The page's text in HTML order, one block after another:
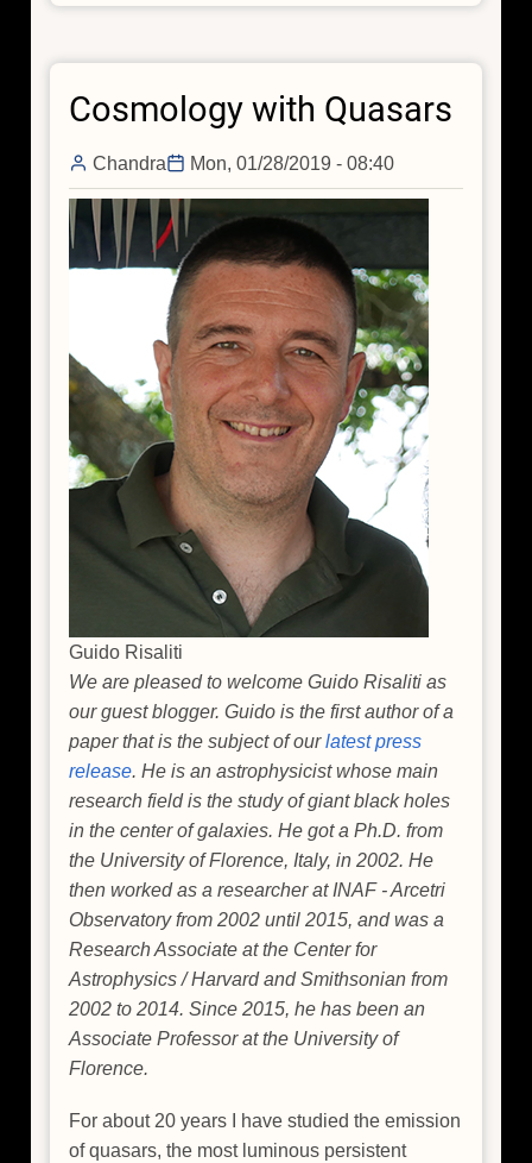
is
Hiding
Missing
Mass?
Cosmology with Quasars
Chandra Mon, 01/28/2019 - 08:40
Guido Risaliti
We are pleased to welcome Guido Risaliti as
our guest blogger. Guido is the first author of a
paper that is the subject of ourlatest press
release. He is an astrophysicist whose main
research field is the study of giant black holes
in the center of galaxies. He got a Ph.D. from
the University of Florence, Italy, in 2002. He
then worked as a researcher at INAF - Arcetri
Observatory from 2002 until 2015, and was a
Research Associate at the Center for
Astrophysics / Harvard and Smithsonian from
2002 to 2014. Since 2015, he has been an
Associate Professor at the University of
Florence.
For about 20 years I have studied the emission
of quasars, the most luminous persistent